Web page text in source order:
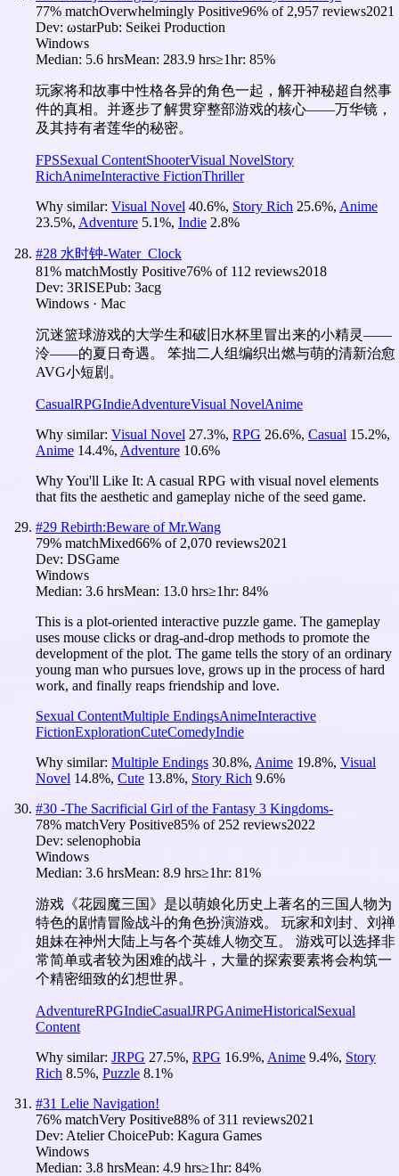
77% matchOverwhelmingly Positive96% of 2,957 reviews2021
Dev: ωstarPub: Seikei Production
Windows
Median: 5.6 hrsMean: 283.9 hrs≥1hr: 85%
玩家将和故事中性格各异的角色一起，解开神秘超自然事
件的真相。并逐步了解贯穿整部游戏的核心——万华镜，
及其持有者莲华的秘密。
FPSSexual ContentShooterVisual NovelStory
RichAnimeInteractive FictionThriller
Why similar: Visual Novel 40.6%, Story Rich 25.6%, Anime
23.5%, Adventure 5.1%, Indie 2.8%
#28 水时钟-Water_Clock
81% matchMostly Positive76% of 112 reviews2018
Dev: 3RISEPub: 3acg
Windows · Mac
沉迷篮球游戏的大学生和破旧水杯里冒出来的小精灵——
泠——的夏日奇遇。 笨拙二人组编织出燃与萌的清新治愈
AVG小短剧。
CasualRPGIndieAdventureVisual NovelAnime
Why similar: Visual Novel 27.3%, RPG 26.6%, Casual 15.2%,
Anime 14.4%, Adventure 10.6%
Why You'll Like It: A casual RPG with visual novel elements
that fits the aesthetic and gameplay niche of the seed game.
#29 Rebirth:Beware of Mr.Wang
79% matchMixed66% of 2,070 reviews2021
Dev: DSGame
Windows
Median: 3.6 hrsMean: 13.0 hrs≥1hr: 84%
This is a plot-oriented interactive puzzle game. The gameplay
uses mouse clicks or drag-and-drop methods to promote the
development of the plot. The game tells the story of an ordinary
young man who pursues love, grows up in the process of hard
work, and finally reaps friendship and love.
Sexual ContentMultiple EndingsAnimeInteractive
FictionExplorationCuteComedyIndie
Why similar: Multiple Endings 30.8%, Anime 19.8%, Visual
Novel 14.8%, Cute 13.8%, Story Rich 9.6%
#30 -The Sacrificial Girl of the Fantasy 3 Kingdoms-
78% matchVery Positive85% of 252 reviews2022
Dev: selenophobia
Windows
Median: 3.6 hrsMean: 8.9 hrs≥1hr: 81%
游戏《花园魔三国》是以萌娘化历史上著名的三国人物为
特色的剧情冒险战斗的角色扮演游戏。 玩家和刘封、刘禅
姐妹在神州大陆上与各个英雄人物交互。 游戏可以选择非
常简单或者较为困难的战斗，大量的探索要素将会构筑一
个精密细致的幻想世界。
AdventureRPGIndieCasualJRPGAnimeHistoricalSexual
Content
Why similar: JRPG 27.5%, RPG 16.9%, Anime 9.4%, Story
Rich 8.5%, Puzzle 8.1%
#31 Lelie Navigation!
76% matchVery Positive88% of311 reviews2021
Dev: Atelier ChoicePub: Kagura Games
Windows
Median: 3.8 hrsMean: 4.9 hrs≥1hr: 84%